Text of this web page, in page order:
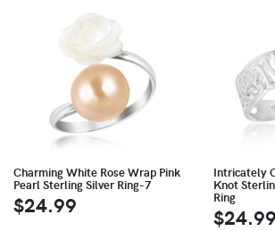
Charming White Rose Wrap Pink
Pearl Sterling Silver Ring-7
$24.99
Intricately
Knot
Ring
$24.99